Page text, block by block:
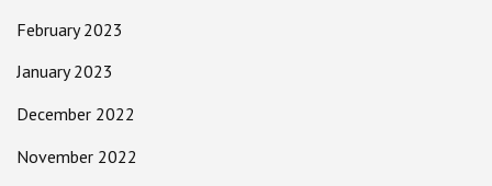
February 2023
January 2023
December 2022
November 2022